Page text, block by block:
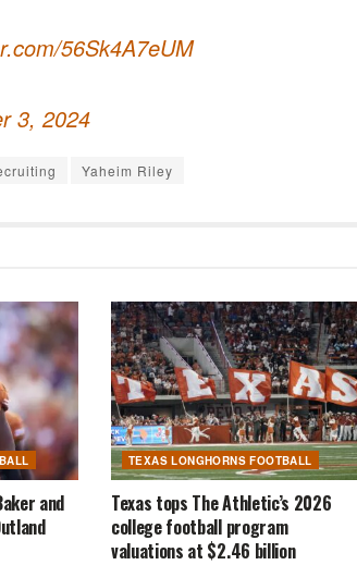
56Sk4A7eUM
3, 2024
Yaheim Riley
and
TEXAS LONGHORNS FOOTBALL
Texas tops The Athletic’s 2026
college football program
valuations at $2.46 billion